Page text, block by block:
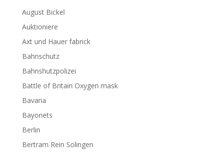
August Bickel
Auktioniere
Axt und Hauer fabrick
Bahnschutz
Bahnshutzpolizei
Battle of Britain Oxygen mask
Bavaria
Bayonets
Berlin
Bertram Rein Solingen